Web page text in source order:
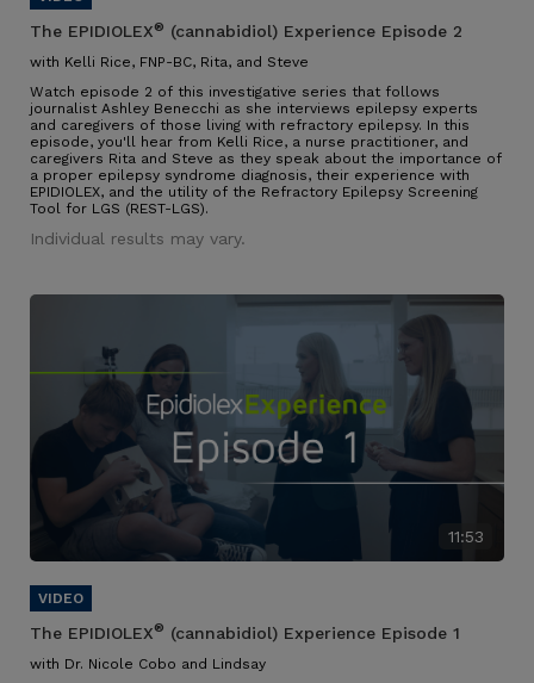
The EPIDIOLEX® (cannabidiol) Experience Episode 2
with Kelli Rice, FNP-BC, Rita, and Steve
Watch episode 2 of this investigative series that follows
journalist Ashley Benecchi as she interviews epilepsy experts
and caregivers of those living with refractory epilepsy. In this
episode, you'll hear from Kelli Rice, a nurse practitioner, and
caregivers Rita and Steve as they speak about the importance of
a proper epilepsy syndrome diagnosis, their experience with
EPIDIOLEX, and the utility of the Refractory Epilepsy Screening
Tool for LGS (REST-LGS).
Individual results may vary.
11:53
The EPIDIOLEX® (cannabidiol) Experience Episode 1
with Dr. Nicole Cobo and Lindsay